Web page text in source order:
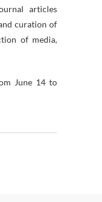
articles
curation of
of media,
June 14 to